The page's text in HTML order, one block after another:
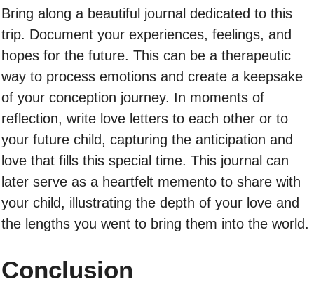
Bring along a beautiful journal dedicated to this
trip. Document your experiences, feelings, and
hopes for the future. This can be a therapeutic
way to process emotions and create a keepsake
of your conception journey. In moments of
reflection, write love letters to each other or to
your future child, capturing the anticipation and
love that fills this special time. This journal can
later serve as a heartfelt memento to share with
your child, illustrating the depth of your love and
the lengths you went to bring them into the world.
Conclusion